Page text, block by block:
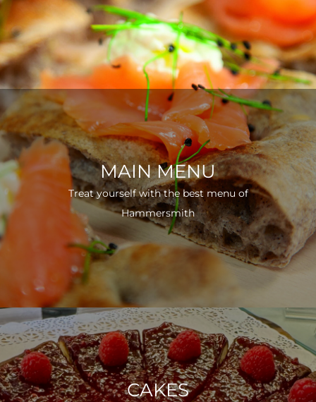
MAIN MENU
Treat yourself with the best menu of
Hammersmith
CAKES